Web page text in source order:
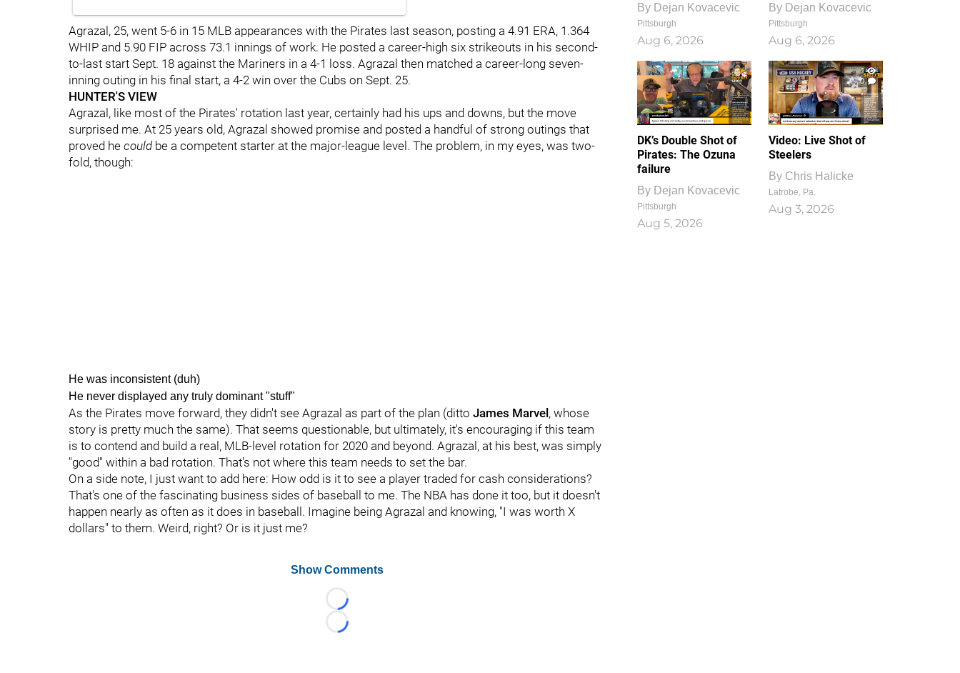
Agrazal, 25, went 5-6 in 15 MLB appearances with the Pirates last season, posting a 4.91 ERA, 1.364
WHIP and 5.90 FIP across 73.1 innings of work. He posted a career-high six strikeouts in his second-
to-last start Sept. 18 against the Mariners in a 4-1 loss. Agrazal then matched a career-long seven-
inning outing in his final start, a 4-2 win over the Cubs on Sept. 25.
HUNTER'S VIEW
Agrazal, like most of the Pirates' rotation last year, certainly had his ups and downs, but the move
surprised me. At 25 years old, Agrazal showed promise and posted a handful of strong outings that
proved he could be a competent starter at the major-league level. The problem, in my eyes, was two-
fold, though:
He was inconsistent (duh)
He never displayed any truly dominant "stuff"
As the Pirates move forward, they didn't see Agrazal as part of the plan (ditto James Marvel , whose
story is pretty much the same). That seems questionable, but ultimately, it's encouraging if this team
is to contend and build a real, MLB-level rotation for 2020 and beyond. Agrazal, at his best, was simply
"good" within a bad rotation. That's not where this team needs to set the bar.
On a side note, I just want to add here: How odd is it to see a player traded for cash considerations?
That's one of the fascinating business sides of baseball to me. The NBA has done it too, but it doesn't
happen nearly as often as it does in baseball. Imagine being Agrazal and knowing, "I was worth X
dollars" to them. Weird, right? Or is it just me?
Show Comments
Loading...
Loading...
By Dejan Kovacevic
Pittsburgh
Aug 6, 2026
By Dejan Kovacevic
Pittsburgh
Aug 6, 2026
DK’s Double Shot of
Pirates: The Ozuna
failure
By Dejan Kovacevic
Pittsburgh
Aug 5, 2026
1
0
Video: Live Shot of
Steelers
By Chris Halicke
Latrobe, Pa.
Aug 3, 2026